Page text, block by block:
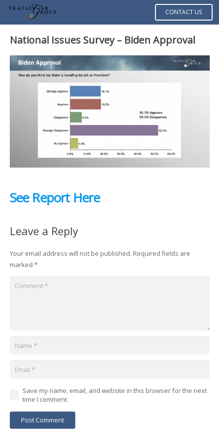
CONTACT US
National Issues Survey – Biden Approval
See Report Here
Leave a Reply
Your email address will not be published. Required fields are
marked *
Save my name, email, and website in this browser for the next
time I comment.
Post Comment